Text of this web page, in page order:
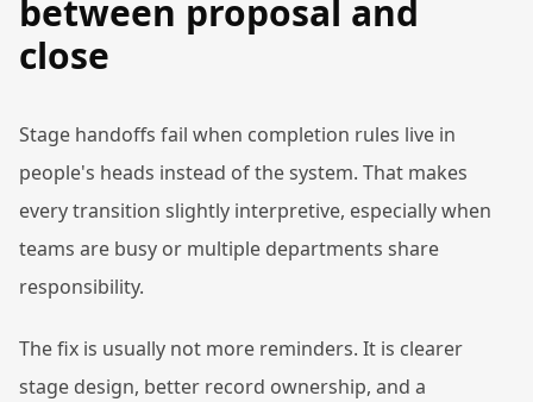
between proposal and
close
Stage handoffs fail when completion rules live in
people's heads instead of the system. That makes
every transition slightly interpretive, especially when
teams are busy or multiple departments share
responsibility.
The fix is usually not more reminders. It is clearer
stage design, better record ownership, and a